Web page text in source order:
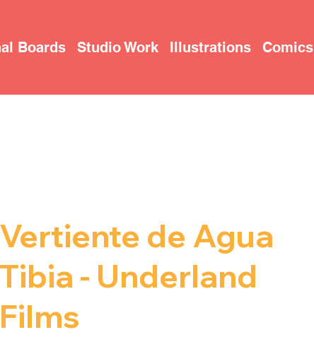
ORYBOARD A
Boards Studio Work Illustrations Comics
Vertiente de Agua
Tibia - Underland
Films